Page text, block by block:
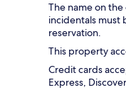
The name on
incidentals must
reservation.
This property
Credit cards
Express,